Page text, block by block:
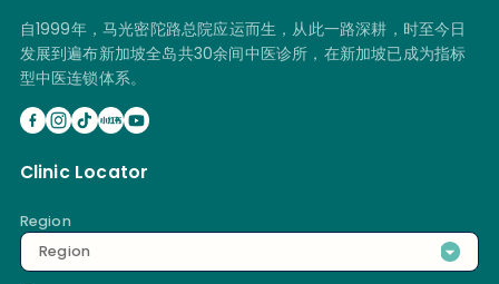
自1999年，马光密陀路总院应运而生，从此一路深耕，时至今日
发展到遍布新加坡全岛共30余间中医诊所，在新加坡已成为指标
型中医连锁体系。
Clinic Locator
Region
Region